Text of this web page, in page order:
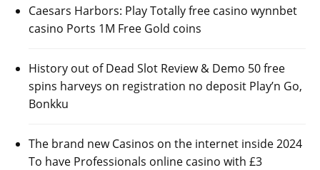
Caesars Harbors: Play Totally free casino wynnbet
casino Ports 1M Free Gold coins
History out of Dead Slot Review & Demo 50 free
spins harveys on registration no deposit Play’n Go,
Bonkku
The brand new Casinos on the internet inside 2024
To have Professionals online casino with £3